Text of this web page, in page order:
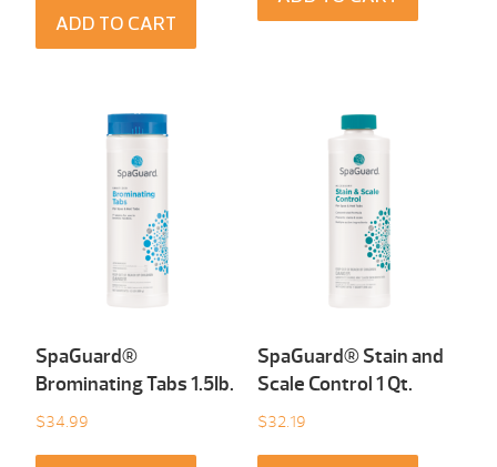
ADD TO CART
SpaGuard®
Brominating Tabs 1.5Ib.
$34.99
SpaGuard® Stain and
Scale Control 1 Qt.
$32.19